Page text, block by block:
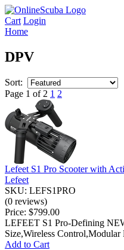
Cart Login
Home
DPV
Sort:
Page 1 of 2 1 2
Lefeet S1 Pro Scooter with
Lefeet
SKU: LEFS1PRO
(0 reviews)
Price: $799.00
LEFEET S1 Pro-Defining
Size,Wireless
Add to Cart